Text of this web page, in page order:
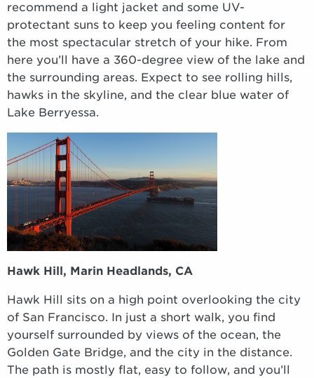
recommend a light jacket and some UV-
protectant suns to keep you feeling content for
the most spectacular stretch of your hike. From
here you’ll have a 360-degree view of the lake and
the surrounding areas. Expect to see rolling hills,
hawks in the skyline, and the clear blue water of
Lake Berryessa.
Hawk Hill, Marin Headlands, CA
Hawk Hill sits on a high point overlooking the city
of San Francisco. In just a short walk, you find
yourself surrounded by views of the ocean, the
Golden Gate Bridge, and the city in the distance.
The path is mostly flat, easy to follow, and you’ll